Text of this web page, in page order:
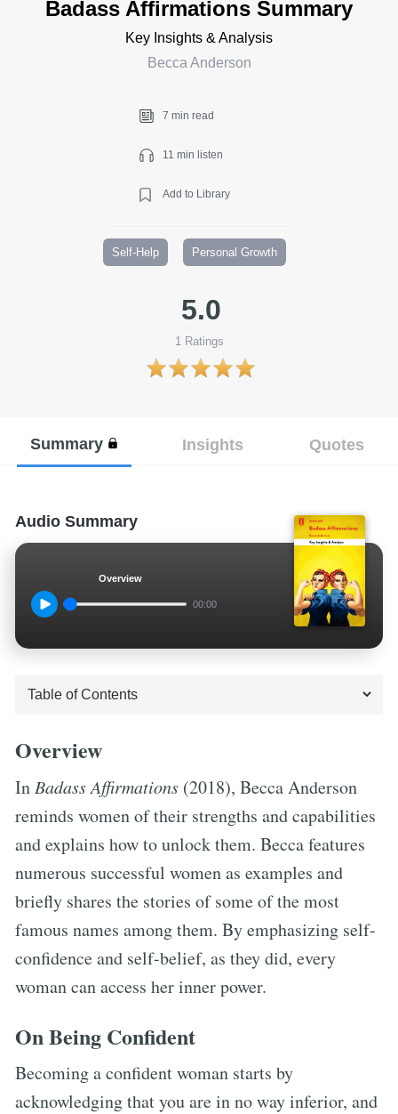
Badass Affirmations Summary
Key Insights & Analysis
Becca Anderson
7 min read
11 min listen
Add to Library
Self-Help Personal Growth
5.0
1 Ratings
Summary Insights Quotes
Audio Summary
Overview
00:00
Overview
In Badass Affirmations (2018), Becca Anderson
reminds women of their strengths and capabilities
and explains how to unlock them. Becca features
numerous successful women as examples and
briefly shares the stories of some of the most
famous names among them. By emphasizing self-
confidence and self-belief, as they did, every
woman can access her inner power.
On Being Confident
Becoming a confident woman starts by
acknowledging that you are in no way inferior, and